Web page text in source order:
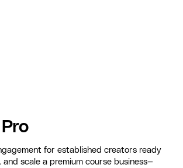
for established creators ready
and scale a premium course business—